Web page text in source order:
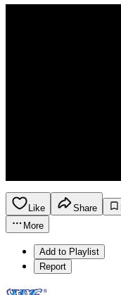
Like Share
More
Add to Playlist
Report